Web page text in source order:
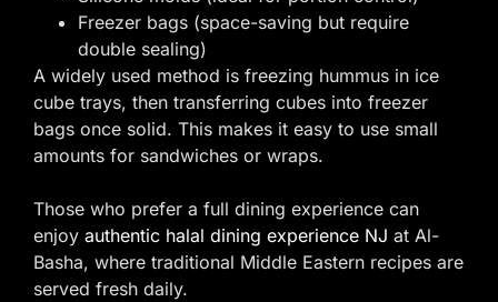
Freezer bags (space-saving but require
double sealing)
A widely used method is freezing hummus in ice
cube trays, then transferring cubes into freezer
bags once solid. This makes it easy to use small
amounts for sandwiches or wraps.
Those who prefer a full dining experience can
enjoy authentic halal dining experience NJ at Al-
Basha, where traditional Middle Eastern recipes are
served fresh daily.